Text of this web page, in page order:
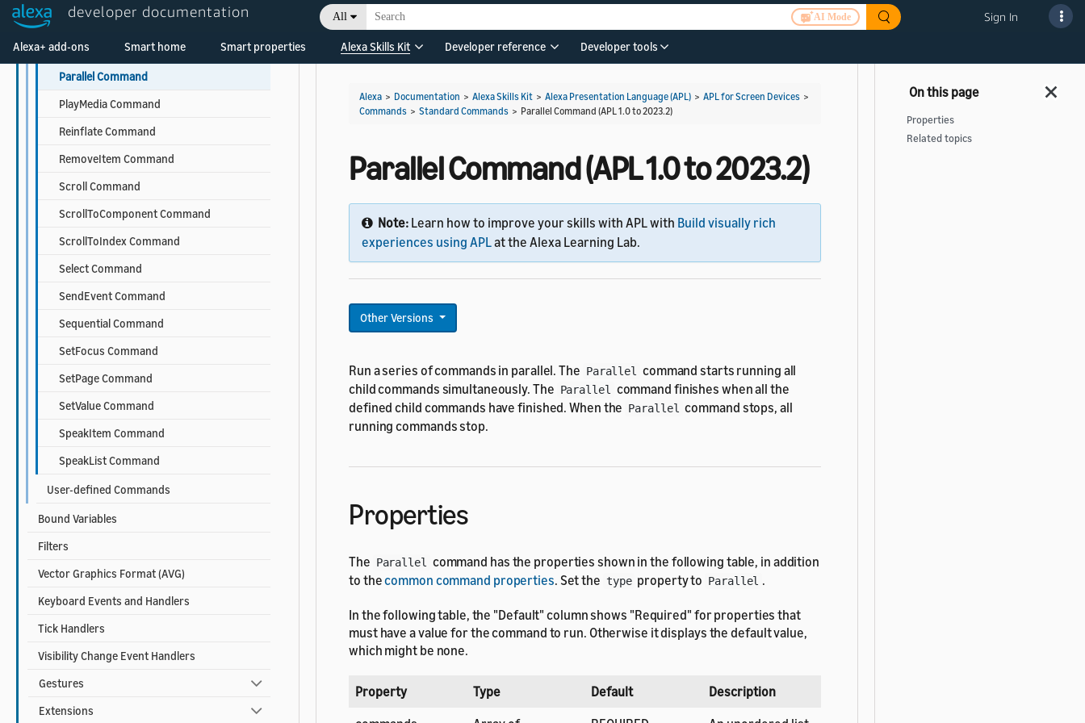
developer documentation All AI Mode Sign In
Alexa+ add-ons Smart home Smart properties Alexa Skills Kit Developer reference Developer tools
Log Command
OpenURL Command
Parallel Command
PlayMedia Command
Reinflate Command
RemoveItem Command
Scroll Command
ScrollToComponent Command
ScrollToIndex Command
Select Command
SendEvent Command
Sequential Command
SetFocus Command
SetPage Command
SetValue Command
SpeakItem Command
SpeakList Command
User-defined Commands
Bound Variables
Filters
Vector Graphics Format (AVG)
Keyboard Events and Handlers
Tick Handlers
Visibility Change Event Handlers
Gestures
Extensions
Alexa > Documentation > Alexa Skills Kit > Alexa Presentation Language (APL) > APL for Screen Devices >
Commands > Standard Commands > Parallel Command (APL 1.0 to 2023.2)
Parallel Command (APL 1.0 to 2023.2)
Note: Learn how to improve your skills with APL with Build visually rich
experiences using APLat the Alexa Learning Lab.
Other Versions
Run a series of commands in parallel. The Parallel
command starts running all
child commands simultaneously. The Parallel
command finishes when all the
defined child commands have finished. When the Parallel command stops, all
running commands stop.
Properties
The Parallel
command has the properties shown in the following table, in addition
to thecommon command properties. Set the type property to Parallel .
In the following table, the "Default" column shows "Required" for properties that
must have a value for the command to run. Otherwise it displays the default value,
which might be none.
Property Type Default
Description
Properties
Related topics
Welcome! Ask the DevAssistant